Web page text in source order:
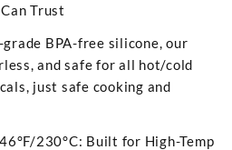
Trust
BPA-free silicone, our
and safe for all hot/cold
just safe cooking and
230°C: Built for High-Temp